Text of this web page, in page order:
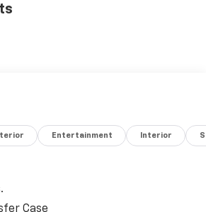
Entertainment Interior
Case